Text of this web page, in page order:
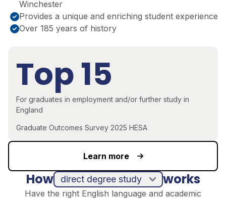
Winchester
Provides a unique and enriching student experience
Over 185 years of history
Top 15
For graduates in employment and/or further study in
England
Graduate Outcomes Survey 2025 HESA
Learn more
How works
Have the right English language and academic
direct degree study